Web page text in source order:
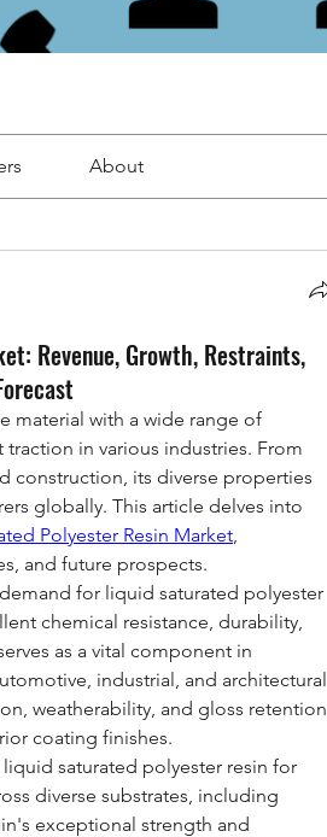
About
Revenue, Growth, Restraints,
material with a wide range of
in various industries. From
construction, its diverse properties
globally. This article delves into
Polyester Resin Market,
and future prospects.
for liquid saturated polyester
chemical resistance, durability,
as a vital component in
industrial, and architectural
weatherability, and gloss retention
coating finishes.
saturated polyester resin for
diverse substrates, including
exceptional strength and